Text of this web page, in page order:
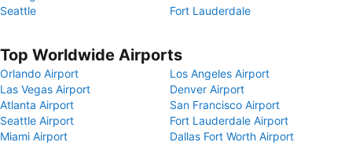
Seattle
Fort Lauderdale
Top Worldwide Airports
Orlando Airport
Los Angeles Airport
Las Vegas Airport
Denver Airport
Atlanta Airport
San Francisco Airport
Seattle Airport
Fort Lauderdale Airport
Miami Airport
Dallas Fort Worth Airport